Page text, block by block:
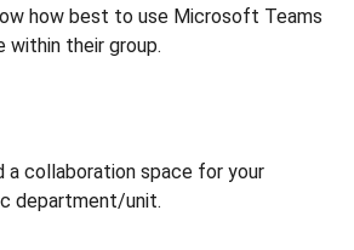
how best to use Microsoft Teams
within their group.
a collaboration space for your
department/unit.